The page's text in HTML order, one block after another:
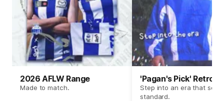
2026 AFLW Range
Made to match.
'Pagan's Pick' Retro
Step into an era that set
standard.